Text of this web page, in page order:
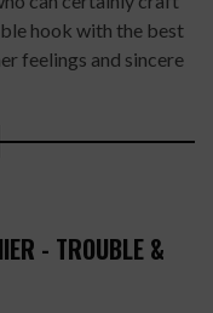
hook with the best
feelings and sincere
- TROUBLE &